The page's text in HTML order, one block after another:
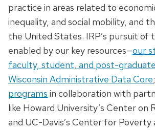
practice in areas related to
inequality, and social mobility, and
the United States. IRP’s pursuit of
enabled by our key resources—our
faculty, student, and post-
Wisconsin Administrative Data Core
programs in collaboration with
like Howard University’s Center on
and UC-Davis’s Center for Poverty